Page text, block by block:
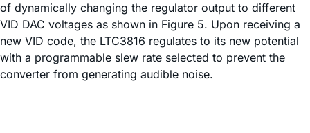
of dynamically changing the regulator output to different
VID DAC voltages as shown in Figure 5. Upon receiving a
new VID code, the LTC3816 regulates to its new potential
with a programmable slew rate selected to prevent the
converter from generating audible noise.